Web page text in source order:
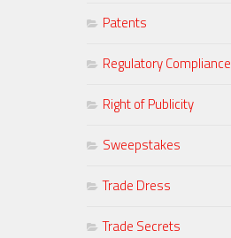
Patents
Regulatory Compliance
Right of Publicity
Sweepstakes
Trade Dress
Trade Secrets